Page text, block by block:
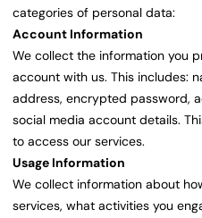
categories of personal data:
Account Information
We collect the information you
account with us. This includes:
address, encrypted password,
social media account details.
to access our services.
Usage Information
We collect information about
services, what activities you